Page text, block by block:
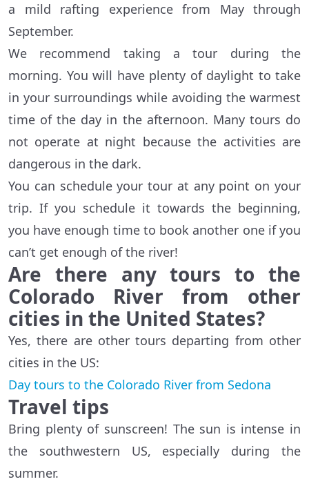
a mild rafting experience from May through
September.
We recommend taking a tour during the
morning. You will have plenty of daylight to take
in your surroundings while avoiding the warmest
time of the day in the afternoon. Many tours do
not operate at night because the activities are
dangerous in the dark.
You can schedule your tour at any point on your
trip. If you schedule it towards the beginning,
you have enough time to book another one if you
can’t get enough of the river!
Are there any tours to the
Colorado River from other
cities in the United States?
Yes, there are other tours departing from other
cities in the US:
Day tours to the Colorado River from Sedona
Travel tips
Bring plenty of sunscreen! The sun is intense in
the southwestern US, especially during the
summer.